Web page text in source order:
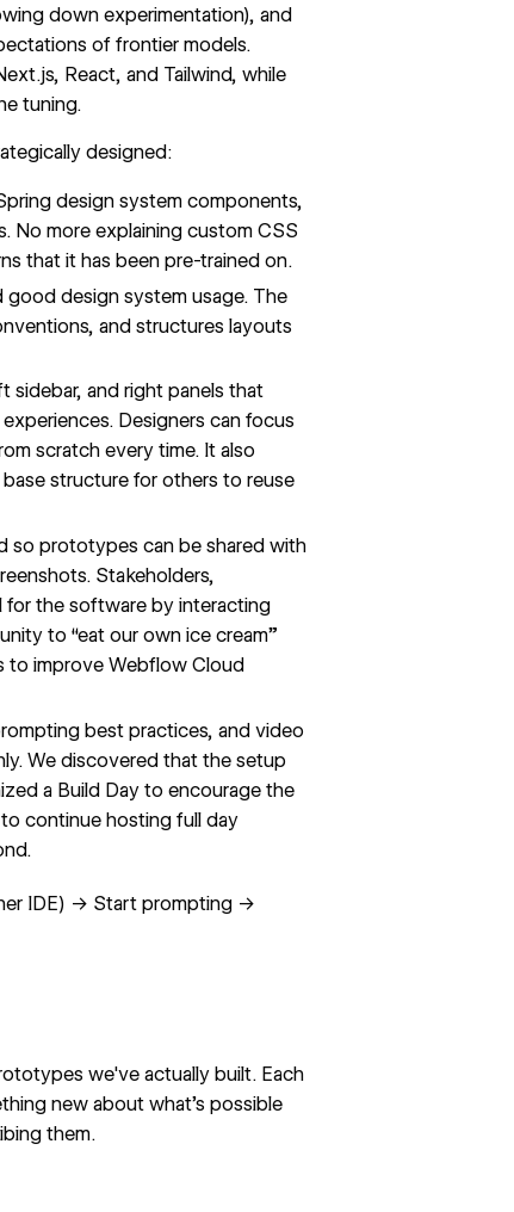
down experimentation), and
of frontier models.
React, and Tailwind, while
tuning.
designed:
design system components,
No more explaining custom CSS
that it has been pre-trained on.
design system usage. The
and structures layouts
sidebar, and right panels that
Designers can focus
scratch every time. It also
structure for others to reuse
so prototypes can be shared with
Stakeholders,
for the software by interacting
to “eat our own ice cream”
to improve Webflow Cloud
best practices, and video
We discovered that the setup
a Build Day to encourage the
continue hosting full day
IDE) → Start prompting →
we've actually built. Each
new about what's possible
them.